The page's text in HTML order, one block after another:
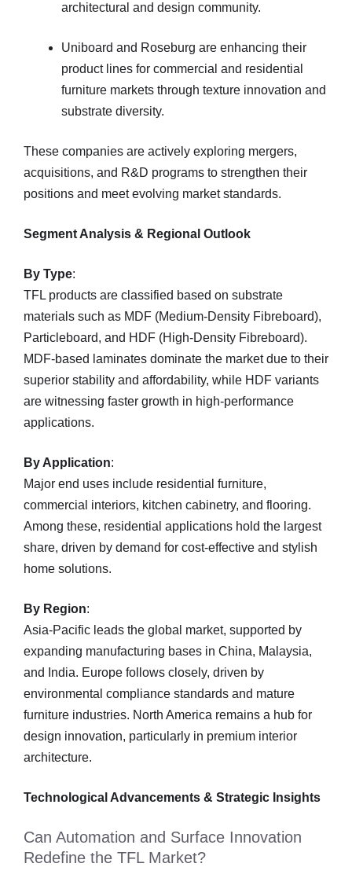
architectural and design community.
Uniboard and Roseburg are enhancing their
product lines for commercial and residential
furniture markets through texture innovation and
substrate diversity.
These companies are actively exploring mergers,
acquisitions, and R&D programs to strengthen their
positions and meet evolving market standards.
Segment Analysis & Regional Outlook
By Type:
TFL products are classified based on substrate
materials such as MDF (Medium-Density Fibreboard),
Particleboard, and HDF (High-Density Fibreboard).
MDF-based laminates dominate the market due to their
superior stability and affordability, while HDF variants
are witnessing faster growth in high-performance
applications.
By Application:
Major end uses include residential furniture,
commercial interiors, kitchen cabinetry, and flooring.
Among these, residential applications hold the largest
share, driven by demand for cost-effective and stylish
home solutions.
By Region:
Asia-Pacific leads the global market, supported by
expanding manufacturing bases in China, Malaysia,
and India. Europe follows closely, driven by
environmental compliance standards and mature
furniture industries. North America remains a hub for
design innovation, particularly in premium interior
architecture.
Technological Advancements & Strategic Insights
Can Automation and Surface Innovation
Redefine the TFL Market?